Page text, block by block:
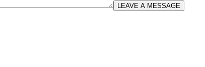
LEAVE A MESSAGE